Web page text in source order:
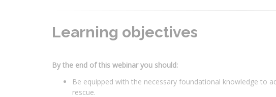
Learning objectives
By the end of this webinar you should:
Be equipped with the necessary foundational knowledge to
rescue.